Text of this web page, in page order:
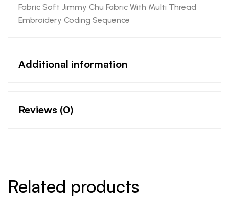
Fabric Soft Jimmy Chu Fabric With Multi Thread
Embroidery Coding Sequence
Additional information
Reviews (0)
Related products